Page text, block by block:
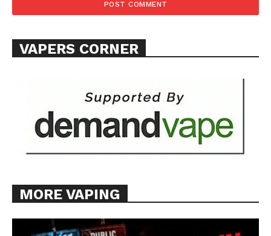
VAPERS CORNER
MORE VAPING